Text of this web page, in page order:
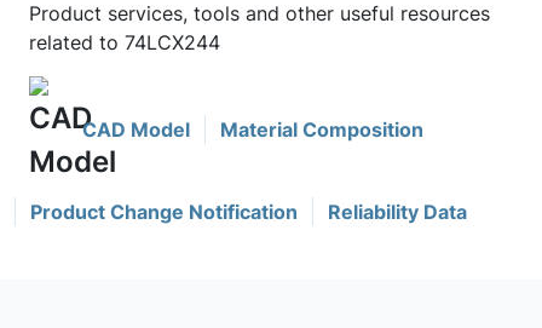
Product services, tools and other useful resources
related to 74LCX244
CAD Model Material Composition
Product Change Notification Reliability Data